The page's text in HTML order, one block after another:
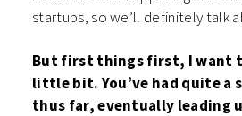
startups, so we’ll definitely talk
But first things first, I want
little bit. You’ve had quite a
thus far, eventually leading